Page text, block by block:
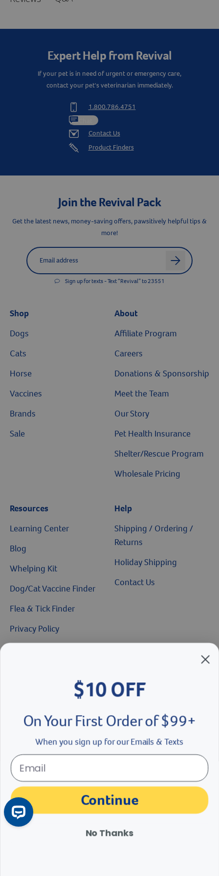
Resources
Expert Help from Revival
If your pet is in need of urgent or emergency care,
contact your pet's veterinarian immediately.
1.800.786.4751
Contact Us
Product Finders
Join the Revival Pack
Get the latest news, money-saving offers, pawsitively helpful tips &
more!
Label forEmail address
arrow
Sign up for texts - Text “Revival” to 23551
Shop
Dogs
Cats
Horse
Vaccines
Brands
Sale
About
Affiliate Program
Careers
Donations & Sponsorship
Meet the Team
Our Story
Pet Health Insurance
Shelter/Rescue Program
Wholesale Pricing
Resources
Learning Center
Blog
Whelping Kit
Dog/Cat Vaccine Finder
Flea & Tick Finder
Privacy Policy
Help
Shipping / Ordering /
Returns
Holiday Shipping
Contact Us
Doc Roy’s
Vet Basics
Shelter's Choice
Great Companions
Facebook social media button
Instagram social media button
youtube social media button
$10 OFF
On Your First Order of $99+
When you sign up for our Emails & Texts
Continue
No Thanks